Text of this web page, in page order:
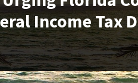
Income Tax